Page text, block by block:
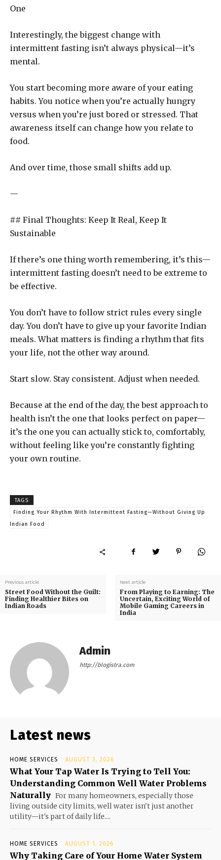
One
Interestingly, the biggest change with
intermittent fasting isn’t always physical—it’s
mental.
You start becoming more aware of your eating
habits. You notice when you’re actually hungry
versus when you’re just bored or stressed. That
awareness itself can change how you relate to
food.
And over time, those small shifts add up.
—
## Final Thoughts: Keep It Real, Keep It
Sustainable
If there’s one thing worth remembering, it’s this—
intermittent fasting doesn’t need to be extreme to
be effective.
You don’t have to follow strict rules every single
day. You don’t have to give up your favorite Indian
meals. What matters is finding a rhythm that fits
your life, not the other way around.
Start slow. Stay consistent. Adjust when needed.
Because at the end of the day, the best approach to
health isn’t the one that looks perfect on paper—
it’s the one you can actually stick to, comfortably,
without feeling like you’re constantly fighting
your own routine.
TAGS
Finding Your Rhythm With Intermittent Fasting—Without Giving Up
Indian Food
Previous article
Street Food Without the Guilt:
Finding Healthier Bites on
Indian Roads
Next article
From Playing to Earning: The
Uncertain, Exciting World of
Mobile Gaming Careers in
India
Admin
http://blogistra.com
Latest news
HOME SERVICES AUGUST 3, 2026
What Your Tap Water Is Trying to Tell You:
Understanding Common Well Water Problems
Naturally For many homeowners, especially those
living outside city limits, well water isn't just another
utility—it's part of daily life....
HOME SERVICES AUGUST 1, 2026
Why Taking Care of Your Home Water System